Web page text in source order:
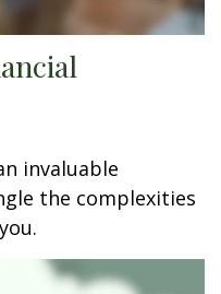
invaluable
the complexities